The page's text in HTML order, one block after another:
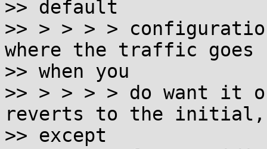
>> default
>> > > > >
where the traffic goes
>> when you
>> > > > > do want it
reverts to the initial,
>> except